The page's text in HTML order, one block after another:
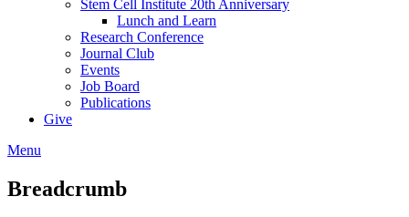
Stem Cell Institute 20th Anniversary
Lunch and Learn
Research Conference
Journal Club
Events
Job Board
Publications
Give
Menu
Breadcrumb